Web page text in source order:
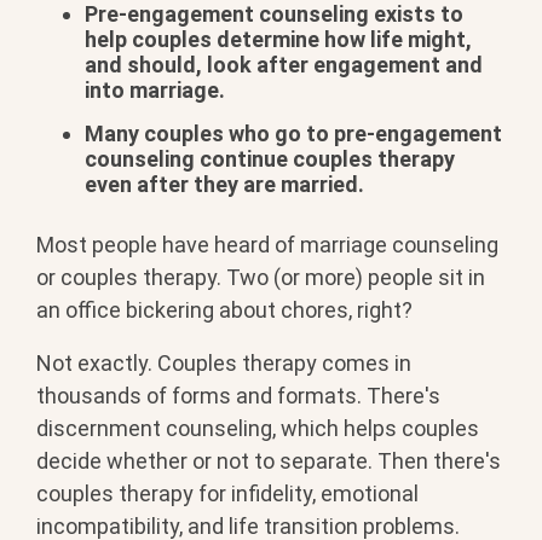
Pre-engagement counseling exists to
help couples determine how life might,
and should, look after engagement and
into marriage.
Many couples who go to pre-engagement
counseling continue couples therapy
even after they are married.
Most people have heard of marriage counseling
or couples therapy. Two (or more) people sit in
an office bickering about chores, right?
Not exactly. Couples therapy comes in
thousands of forms and formats. There's
discernment counseling, which helps couples
decide whether or not to separate. Then there's
couples therapy for infidelity, emotional
incompatibility, and life transition problems.